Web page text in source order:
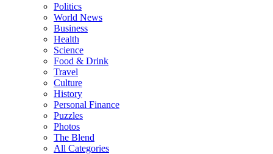
Politics
World News
Business
Health
Science
Food & Drink
Travel
Culture
History
Personal Finance
Puzzles
Photos
The Blend
All Categories